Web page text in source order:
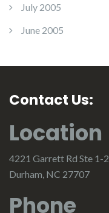
July 2005
June 2005
Contact Us:
Location
4221 Garrett Rd Ste 1-2
Durham, NC 27707
Phone